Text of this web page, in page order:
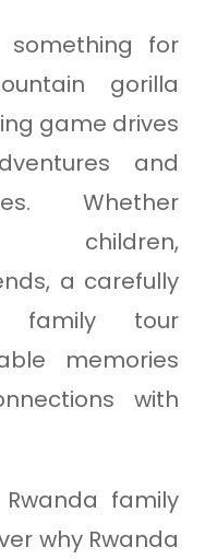
something for
gorilla
game drives
and
Whether
children,
a carefully
family tour
memories
with
family
why Rwanda